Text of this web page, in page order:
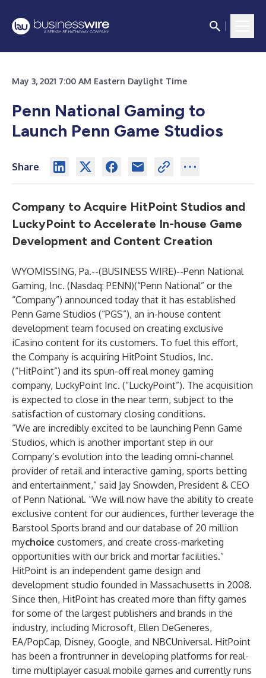
May 3, 2021 7:00 AM Eastern Daylight Time
Penn National Gaming to
Launch Penn Game Studios
Share
Company to Acquire HitPoint Studios and
LuckyPoint to Accelerate In-house Game
Development and Content Creation
WYOMISSING, Pa.--(BUSINESS WIRE)--Penn National
Gaming, Inc. (Nasdaq: PENN)(“Penn National” or the
“Company”) announced today that it has established
Penn Game Studios (“PGS”), an in-house content
development team focused on creating exclusive
iCasino content for its customers. To fuel this effort,
the Company is acquiring HitPoint Studios, Inc.
(“HitPoint”) and its spun-off real money gaming
company, LuckyPoint Inc. (“LuckyPoint”). The acquisition
is expected to close in the near term, subject to the
satisfaction of customary closing conditions.
“We are incredibly excited to be launching Penn Game
Studios, which is another important step in our
Company’s evolution into the leading omni-channel
provider of retail and interactive gaming, sports betting
and entertainment,” said Jay Snowden, President & CEO
of Penn National. “We will now have the ability to create
exclusive content for our audiences, further leverage the
Barstool Sports brand and our database of 20 million
mychoice customers, and create cross-marketing
opportunities with our brick and mortar facilities.”
HitPoint is an independent game design and
development studio founded in Massachusetts in 2008.
Since then, HitPoint has created more than fifty games
for some of the largest publishers and brands in the
industry, including Microsoft, Ellen DeGeneres,
EA/PopCap, Disney, Google, and NBCUniversal. HitPoint
has been a frontrunner in developing platforms for real-
time multiplayer casual mobile games and currently runs